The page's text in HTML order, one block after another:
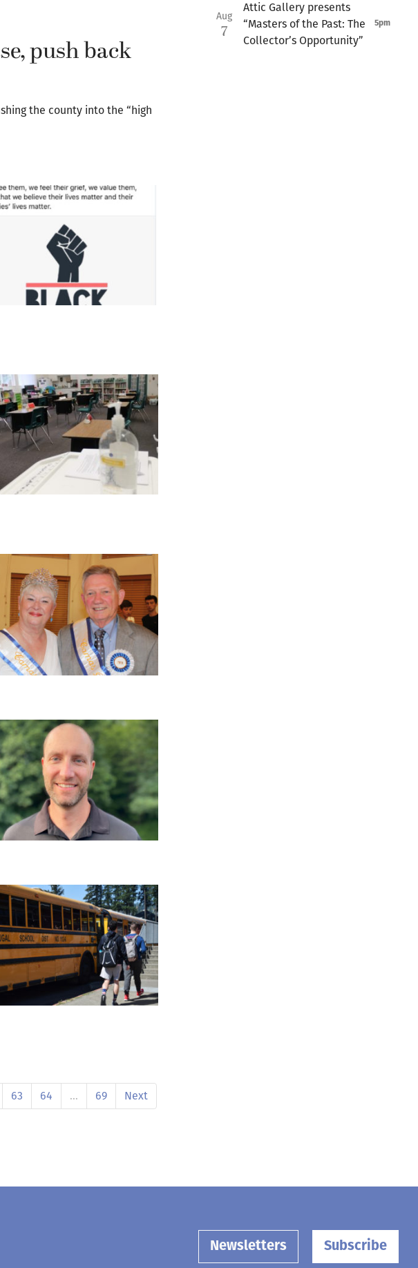
push back
the county into the “high
Aug
7
Attic Gallery presents
“Masters of the Past: The
Collector’s Opportunity”
5pm
63 64 … 69 Next
Newsletters Subscribe